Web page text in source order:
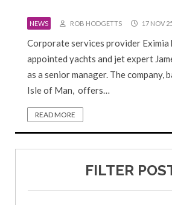
NEWS ROB HODGETTS 17 NOV
Corporate services provider Eximia
appointed yachts and jet expert
as a senior manager. The company,
Isle of Man, offers…
READ MORE
FILTER